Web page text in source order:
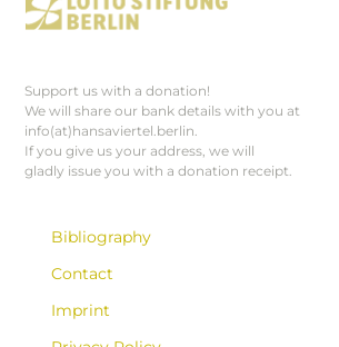
Support us with a donation!
We will share our bank details with you at
info(at)hansaviertel.berlin.
If you give us your address, we will
gladly issue you with a donation receipt.
Bibliography
Contact
Imprint